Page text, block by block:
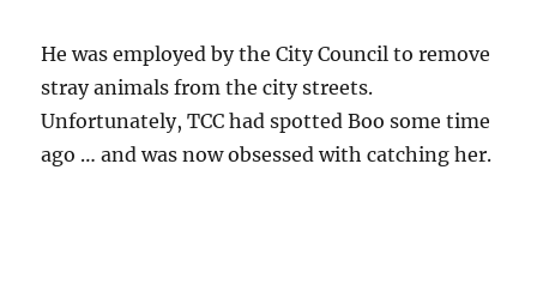
He was employed by the City Council to remove
stray animals from the city streets.
Unfortunately, TCC had spotted Boo some time
ago … and was now obsessed with catching her.